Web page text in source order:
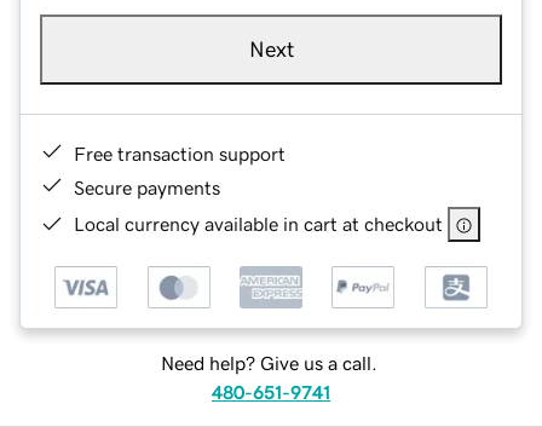
Next
Free transaction support
Secure payments
Local currency available in cart at checkout
Need help? Give us a call.
480-651-9741